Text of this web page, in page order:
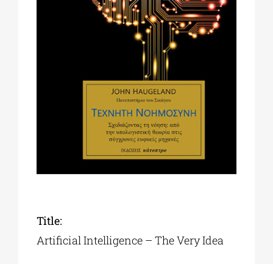
CULTURAL INSTITUTIONS
Title:
Artificial Intelligence – The Very Idea